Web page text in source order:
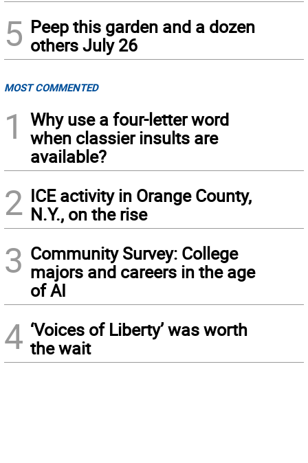
5 Peep this garden and a dozen
others July 26
MOST COMMENTED
1
Why use a four-letter word
when classier insults are
available?
2 ICE activity in Orange County,
N.Y., on the rise
3 Community Survey: College
majors and careers in the age
of AI
4 ‘Voices of Liberty’ was worth
the wait